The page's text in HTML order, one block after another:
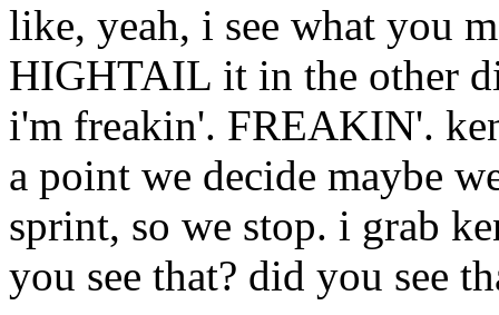
like, yeah, i see what you
HIGHTAIL it in the other
i'm freakin'. FREAKIN'.
a point we decide maybe
sprint, so we stop. i grab
you see that? did you see